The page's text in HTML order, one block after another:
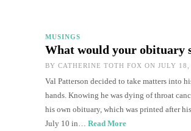
MUSINGS
What would your obituary
BY CATHERINE TOTH FOX ON JULY 18,
Val Patterson decided to take matters into
hands. Knowing he was dying of throat
his own obituary, which was printed after
July 10 in… Read More